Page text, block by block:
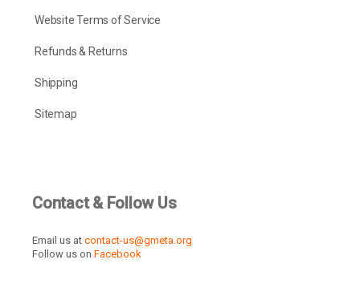
Website Terms of Service
Refunds & Returns
Shipping
Sitemap
Contact & Follow Us
Email us at contact-us@gmeta.org
Follow us on Facebook